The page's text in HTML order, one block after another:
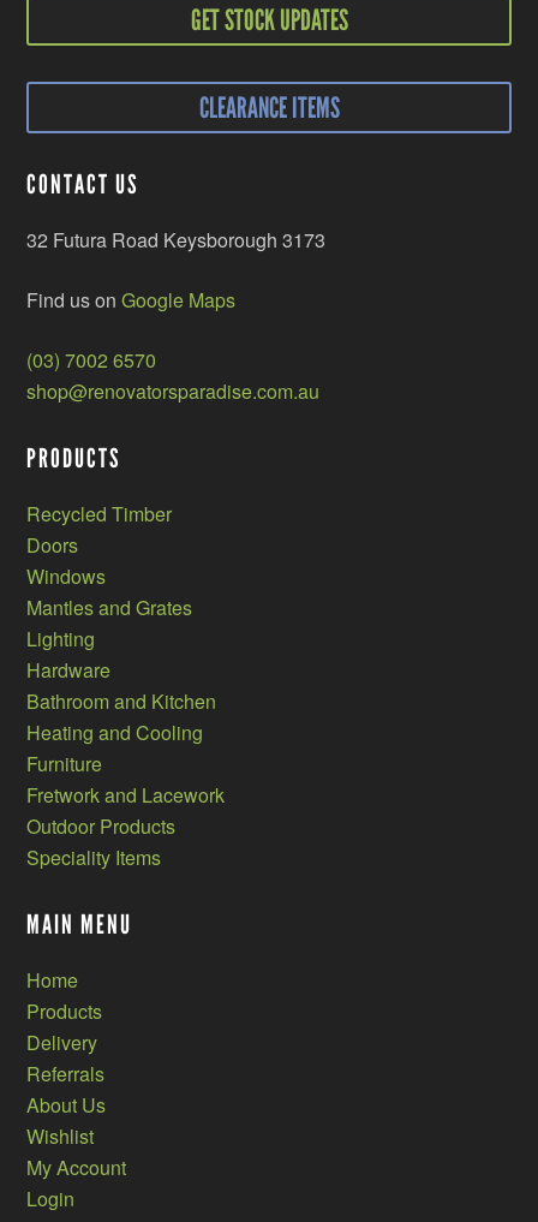
GET STOCK UPDATES
CLEARANCE ITEMS
CONTACT US
32 Futura Road Keysborough 3173
Find us onGoogle Maps
(03) 7002 6570
shop@renovatorsparadise.com.au
PRODUCTS
Recycled Timber
Doors
Windows
Mantles and Grates
Lighting
Hardware
Bathroom and Kitchen
Heating and Cooling
Furniture
Fretwork and Lacework
Outdoor Products
Speciality Items
MAIN MENU
Home
Products
Delivery
Referrals
About Us
Wishlist
My Account
Login